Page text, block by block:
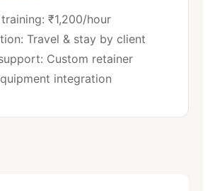
₹1,200/hour
Travel & stay by client
Custom retainer
integration